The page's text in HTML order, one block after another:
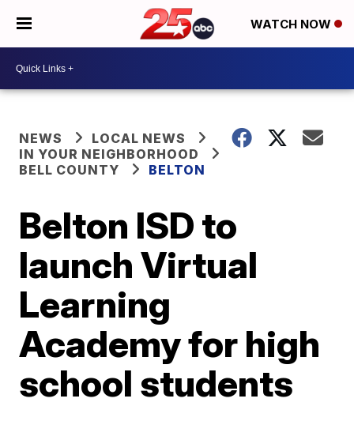
WATCH NOW
NEWS
LOCAL NEWS
IN YOUR NEIGHBORHOOD
BELL COUNTY
BELTON
Belton ISD to
launch Virtual
Learning
Academy for high
school students